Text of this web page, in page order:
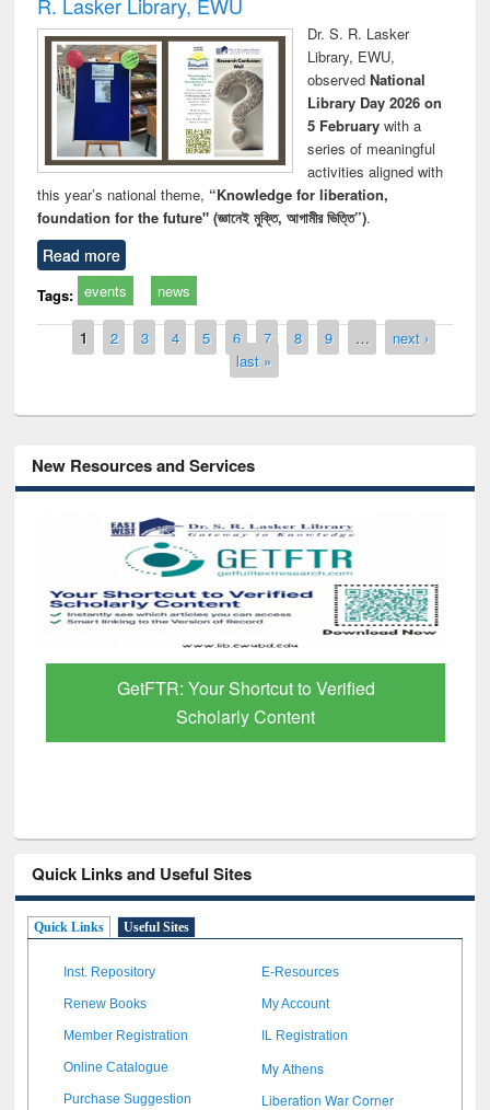
Dr. S. R. Lasker
Library, EWU,
observed National
Library Day 2026 on
5 Februarywith a
series of meaningful
activities aligned with
this year’s national theme, “Knowledge for liberation,
foundation for the future" (জ্ঞানেই মুক্তি, আগামীর ভিত্তি”).
Read more
Tags: events news
Pages
1 2 3 4 5 6 7 8 9 …
next ›
last »
New Resources and Services
GetFTR: Your Shortcut to Verified
Scholarly Content
Quick Links and Useful Sites
Quick Links Useful Sites
Inst. Repository E-Resources
Renew Books My Account
Member Registration IL Registration
Online Catalogue My Athens
Purchase Suggestion Liberation War Corner